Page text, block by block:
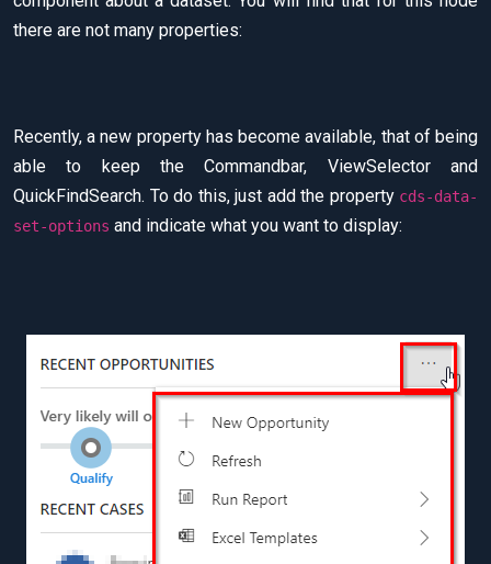
there are not many properties:
Recently, a new property has become available, that of being
able to keep the Commandbar, ViewSelector and
QuickFindSearch. To do this, just add the property cds-data-
set-options and indicate what you want to display: